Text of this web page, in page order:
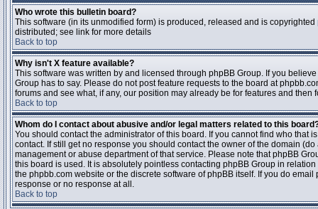
Who wrote this bulletin board?
This software (in its unmodified form) is produced, released and is copyrighted
distributed; see link for more details
Back to top
Why isn't X feature available?
This software was written by and licensed through phpBB Group. If you
Group has to say. Please do not post feature requests to the board at
forums and see what, if any, our position may already be for features and then
Back to top
Whom do I contact about abusive and/or legal matters related to this
You should contact the administrator of this board. If you cannot find who that
contact. If still get no response you should contact the owner of the domain
management or abuse department of that service. Please note that phpBB
this board is used. It is absolutely pointless contacting phpBB Group in
the phpbb.com website or the discrete software of phpBB itself. If you do
response or no response at all.
Back to top